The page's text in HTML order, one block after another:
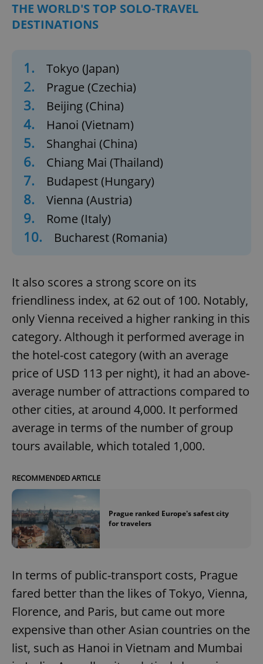
THE WORLD'S TOP SOLO-TRAVEL
DESTINATIONS
1. Tokyo (Japan)
2. Prague (Czechia)
3. Beijing (China)
4. Hanoi (Vietnam)
5. Shanghai (China)
6. Chiang Mai (Thailand)
7. Budapest (Hungary)
8. Vienna (Austria)
9. Rome (Italy)
10. Bucharest (Romania)
It also scores a strong score on its
friendliness index, at 62 out of 100. Notably,
only Vienna received a higher ranking in this
category. Although it performed average in
the hotel-cost category (with an average
price of USD 113 per night), it had an above-
average number of attractions compared to
other cities, at around 4,000. It performed
average in terms of the number of group
tours available, which totaled 1,000.
RECOMMENDED ARTICLE
Prague ranked Europe's safest city
for travelers
In terms of public-transport costs, Prague
fared better than the likes of Tokyo, Vienna,
Florence, and Paris, but came out more
expensive than other Asian countries on the
list, such as Hanoi in Vietnam and Mumbai